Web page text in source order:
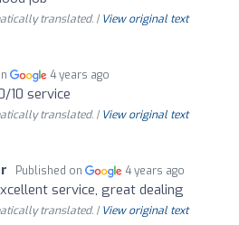
translated. | View original text
4 years ago
10 service
translated. | View original text
Published on 4 years ago
service, great dealing
translated. | View original text